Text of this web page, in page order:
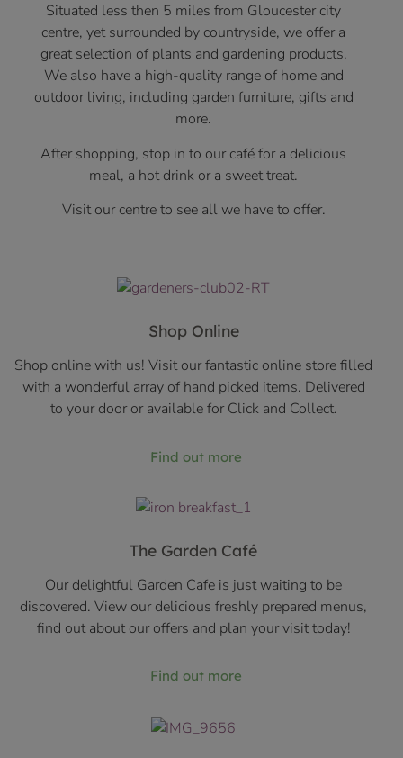
Situated less then 5 miles from Gloucester city
centre, yet surrounded by countryside, we offer a
great selection of plants and gardening products.
We also have a high-quality range of home and
outdoor living, including garden furniture, gifts and
more.
After shopping, stop in to our café for a delicious
meal, a hot drink or a sweet treat.
Visit our centre to see all we have to offer.
Shop Online
Shop online with us! Visit our fantastic online store filled
with a wonderful array of hand picked items. Delivered
to your door or available for Click and Collect.
Find out more
The Garden Café
Our delightful Garden Cafe is just waiting to be
discovered. View our delicious freshly prepared menus,
find out about our offers and plan your visit today!
Find out more